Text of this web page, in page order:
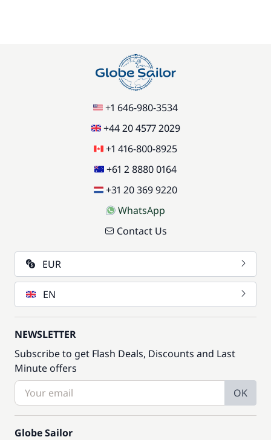
+1 646-980-3534
+44 20 4577 2029
+1 416-800-8925
+61 2 8880 0164
+31 20 369 9220
WhatsApp
Contact Us
EUR
EN
NEWSLETTER
Subscribe to get Flash Deals, Discounts and Last
Minute offers
OK
Globe Sailor